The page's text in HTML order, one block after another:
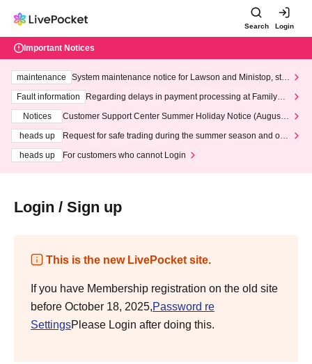
Search Login
Important Notices
maintenance
System maintenance notice for Lawson and Ministop, star
ting at 3:00 AM on Wednesday (Wed)
Fault information
Regarding delays in payment processing at FamilyMa
Notices
Customer Support Center Summer Holiday Notice (August 1
heads up
Request for safe trading during the summer season and our
heads up
For customers who cannot Login
Login / Sign up
This is the new LivePocket site.
If you have Membership registration on the old site
before October 18, 2025,Password re
SettingsPlease Login after doing this.